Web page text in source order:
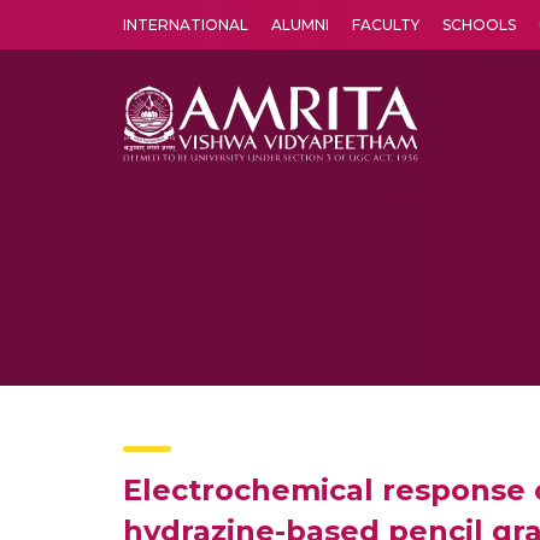
INTERNATIONAL ALUMNI FACULTY SCHOOLS
Electrochemical
hydrazine-based pencil